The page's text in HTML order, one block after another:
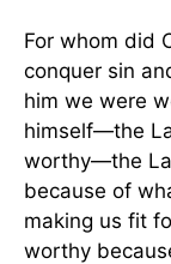
For whom did
conquer sin
him we were
himself—the
worthy—the
because of
making us fit
worthy